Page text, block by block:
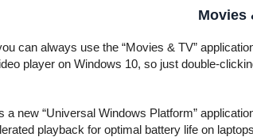
Movies
can always use the “Movies & TV”
player on Windows 10, so just double-
new “Universal Windows Platform”
playback for optimal battery life on